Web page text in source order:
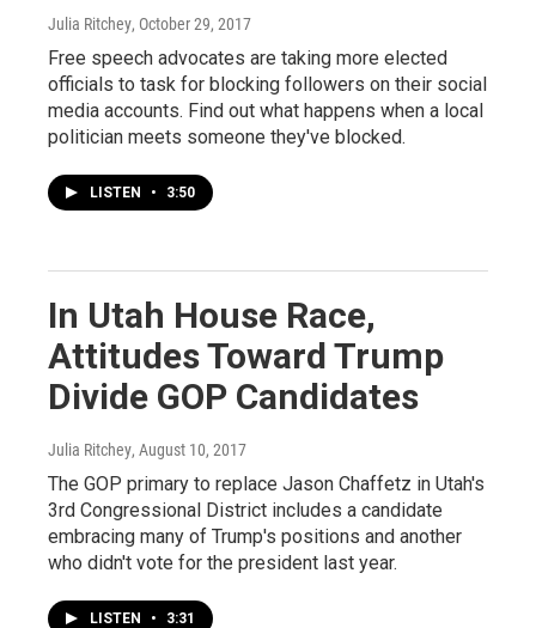
Julia Ritchey, October 29, 2017
Free speech advocates are taking more elected
officials to task for blocking followers on their social
media accounts. Find out what happens when a local
politician meets someone they've blocked.
LISTEN • 3:50
In Utah House Race,
Attitudes Toward Trump
Divide GOP Candidates
Julia Ritchey, August 10, 2017
The GOP primary to replace Jason Chaffetz in Utah's
3rd Congressional District includes a candidate
embracing many of Trump's positions and another
who didn't vote for the president last year.
LISTEN • 3:31